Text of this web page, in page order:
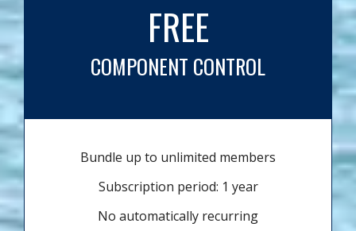
FREE
COMPONENT CONTROL
Bundle up to unlimited members
Subscription period: 1 year
No automatically recurring